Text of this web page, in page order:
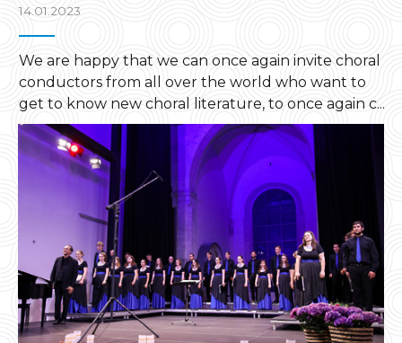
14.01.2023
We are happy that we can once again invite choral
conductors from all over the world who want to
get to know new choral literature, to once again c...